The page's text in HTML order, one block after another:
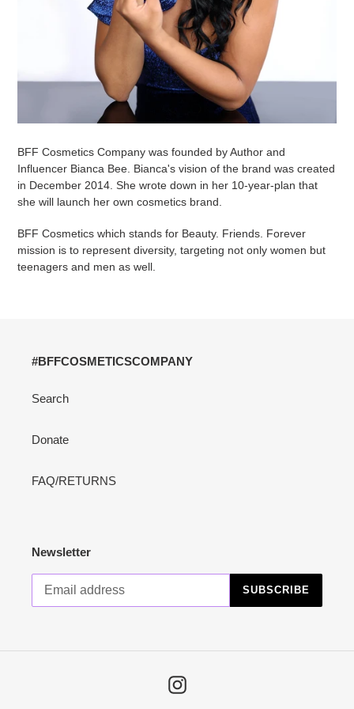
BFF Cosmetics Company was founded by Author and
Influencer Bianca Bee. Bianca's vision of the brand was created
in December 2014. She wrote down in her 10-year-plan that
she will launch her own cosmetics brand.
BFF Cosmetics which stands for Beauty. Friends. Forever
mission is to represent diversity, targeting not only women but
teenagers and men as well.
#BFFCOSMETICSCOMPANY
Search
Donate
FAQ/RETURNS
Newsletter
SUBSCRIBE
Instagram